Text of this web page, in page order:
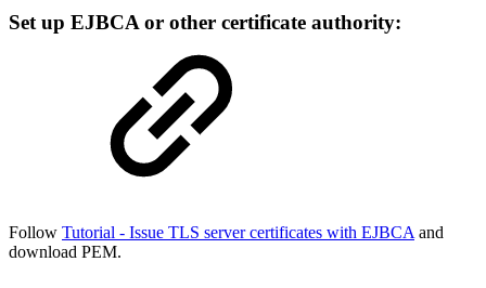
Set up EJBCA or other certificate authority:
Follow Tutorial - Issue TLS server certificates with EJBCA and
download PEM.